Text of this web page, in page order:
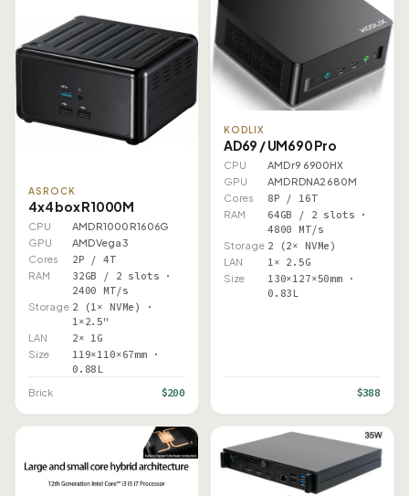
ASROCK
4x4 box R1000M
CPU
AMD R1000 R1606G
GPU
AMD Vega 3
Cores
2P / 4T
RAM
32GB / 2 slots ·
2400 MT/s
Storage 2 (1× NVMe) ·
1×2.5"
LAN 2× 1G
Size
119×110×67mm ·
0.88L
Brick $200
KODLIX
AD69 / UM690 Pro
CPU
AMD r9 6900HX
GPU
AMD RDNA2 680M
Cores
8P / 16T
RAM
64GB / 2 slots ·
4800 MT/s
Storage 2 (2× NVMe)
LAN 1× 2.5G
Size
130×127×50mm ·
0.83L
$388